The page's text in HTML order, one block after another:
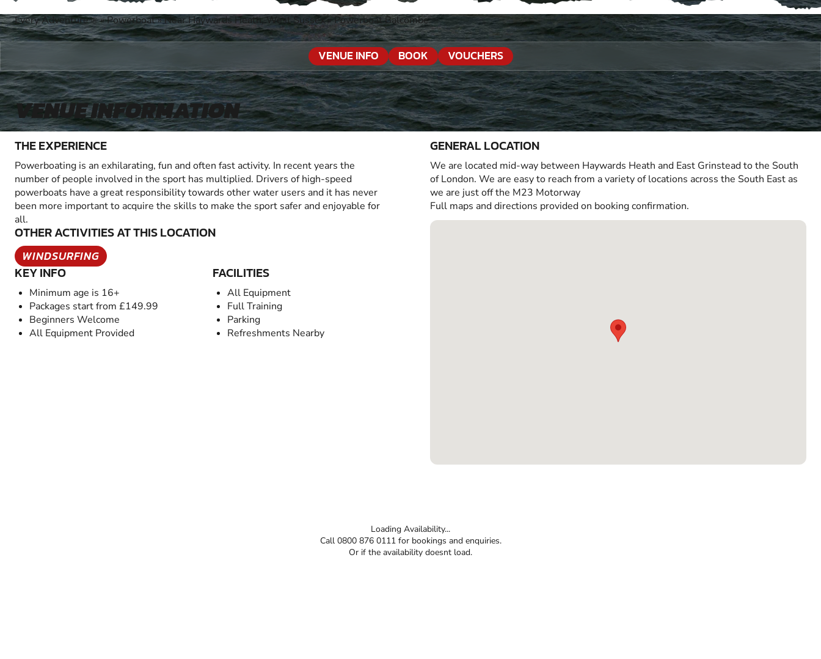
Every Adventure®»Powerboat»Near Haywards Heath, West Sussex»Powerboat Balcombe
VENUE INFO BOOK VOUCHERS
VENUE INFORMATION
THE EXPERIENCE
Powerboating is an exhilarating, fun and often fast activity. In recent years the
number of people involved in the sport has multiplied. Drivers of high-speed
powerboats have a great responsibility towards other water users and it has never
been more important to acquire the skills to make the sport safer and enjoyable for
all.
OTHER ACTIVITIES AT THIS LOCATION
WINDSURFING
KEY INFO
Minimum age is 16+
Packages start from £149.99
Beginners Welcome
All Equipment Provided
FACILITIES
All Equipment
Full Training
Parking
Refreshments Nearby
GENERAL LOCATION
We are located mid-way between Haywards Heath and East Grinstead to the South
of London. We are easy to reach from a variety of locations across the South East as
we are just off the M23 Motorway
Full maps and directions provided on booking confirmation.
Loading Availability...
Call 0800 876 0111 for bookings and enquiries.
Or if the availability doesnt load.